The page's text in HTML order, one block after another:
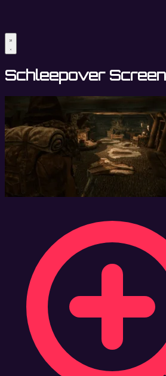
Schleepover